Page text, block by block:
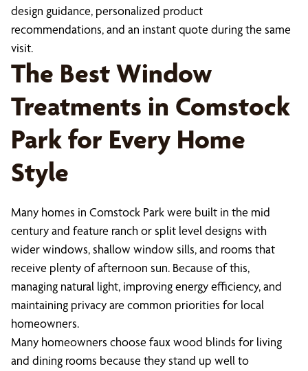
design guidance, personalized product
recommendations, and an instant quote during the same
visit.
The Best Window
Treatments in Comstock
Park for Every Home
Style
Many homes in Comstock Park were built in the mid
century and feature ranch or split level designs with
wider windows, shallow window sills, and rooms that
receive plenty of afternoon sun. Because of this,
managing natural light, improving energy efficiency, and
maintaining privacy are common priorities for local
homeowners.
Many homeowners choose faux wood blinds for living
and dining rooms because they stand up well to